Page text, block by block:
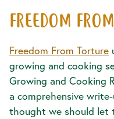
FREEDOM
Freedom From Torture
growing and cooking
Growing and Cooking
a comprehensive
thought we should let